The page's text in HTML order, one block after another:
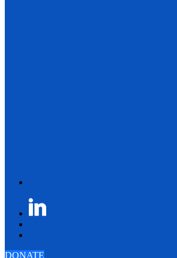
DONATE